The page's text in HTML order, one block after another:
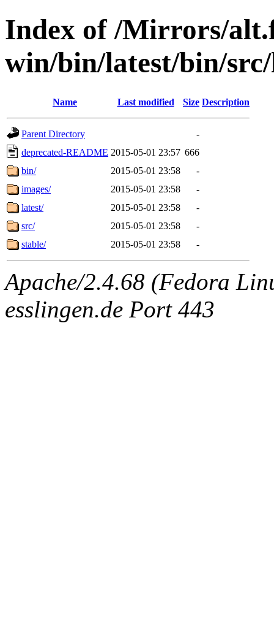
Index of /Mirrors/
win/bin/latest/bin/
Name Last modified Size Description
Parent Directory
-
deprecated-README 2015-05-01 23:57 666
bin/
2015-05-01 23:58
-
images/
2015-05-01 23:58
-
latest/
2015-05-01 23:58
-
src/
2015-05-01 23:58
-
stable/
2015-05-01 23:58 -
Apache/2.4.68 (Fedora
esslingen.de Port 443